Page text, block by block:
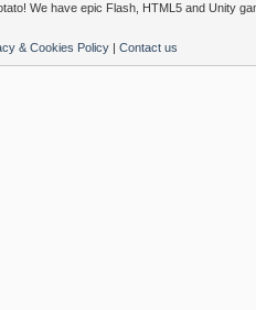
We have epic Flash, HTML5 and Unity
& Cookies Policy | Contact us